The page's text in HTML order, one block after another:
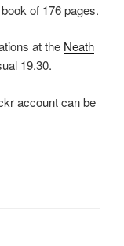
of 176 pages.
at the Neath
19.30.
account can be